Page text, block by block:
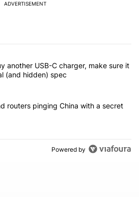
ADVERTISEMENT
most commented articles in the last 7
you buy another USB-C charger,
another USB-C charger, make sure it
(and hidden) spec
find routers pinging China
routers pinging China with a secret
Powered by